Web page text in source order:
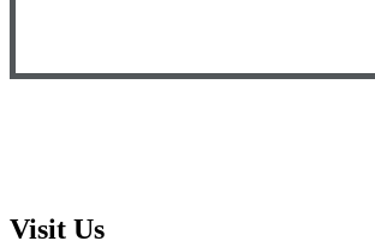
Visit Us